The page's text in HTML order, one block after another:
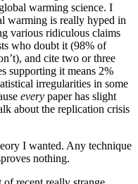
warming science. I
warming is really hyped in
various ridiculous claims
who doubt it (98% of
and cite two or three
supporting it means 2%
irregularities in some
every paper has slight
about the replication crisis
I wanted. Any technique
nothing.